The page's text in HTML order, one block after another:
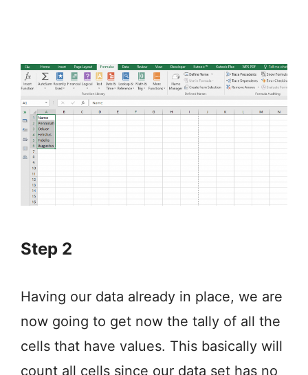
Step 2
Having our data already in place, we are
now going to get now the tally of all the
cells that have values. This basically will
count all cells since our data set has no